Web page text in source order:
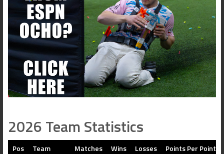
2026 Team Statistics
Pos Team Matches Wins Losses
Points Per Point